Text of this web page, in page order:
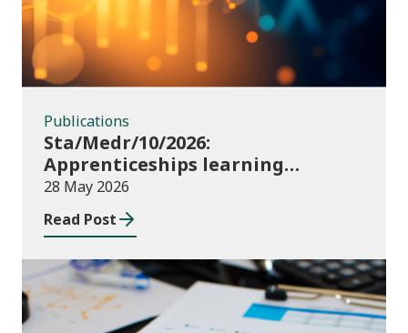
Publications
Sta/Medr/10/2026:
Apprenticeships learning
programmes started: November
2025 to January 2026 (provisional)
28 May 2026
Read Post